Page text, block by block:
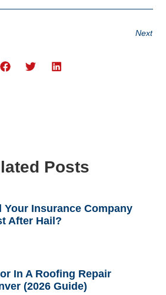
Next
Posts
Your Insurance Company
After Hail?
In A Roofing Repair
(2026 Guide)